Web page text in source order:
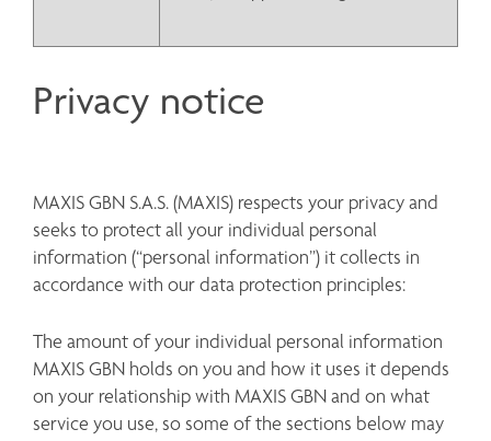
Privacy notice
MAXIS GBN S.A.S. (MAXIS) respects your privacy and
seeks to protect all your individual personal
information (“personal information”) it collects in
accordance with our data protection principles:
The amount of your individual personal information
MAXIS GBN holds on you and how it uses it depends
on your relationship with MAXIS GBN and on what
service you use, so some of the sections below may